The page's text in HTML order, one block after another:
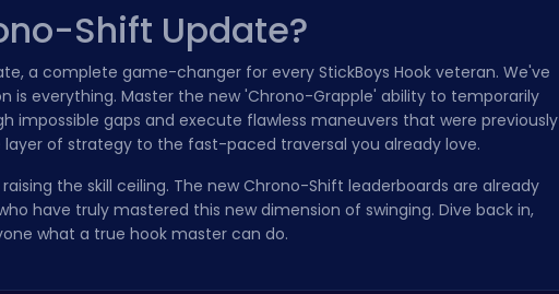
Shift Update?
a complete game-changer for every StickBoys Hook veteran. We've
is everything. Master the new 'Chrono-Grapple' ability to temporarily
impossible gaps and execute flawless maneuvers that were previously
of strategy to the fast-paced traversal you already love.
the skill ceiling. The new Chrono-Shift leaderboards are already
have truly mastered this new dimension of swinging. Dive back in,
what a true hook master can do.